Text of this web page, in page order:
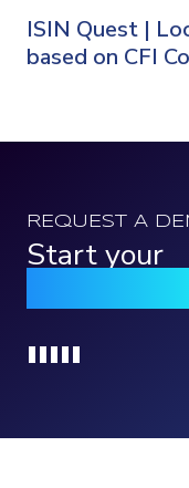
ISIN Quest |
based on CFI
REQUEST A
Start your